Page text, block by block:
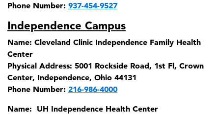
Phone Number: 937-454-9527
Independence Campus
Name: Cleveland Clinic Independence Family Health
Center
Physical Address: 5001 Rockside Road, 1st Fl, Crown
Center, Independence, Ohio 44131
Phone Number: 216-986-4000
Name: UH Independence Health Center